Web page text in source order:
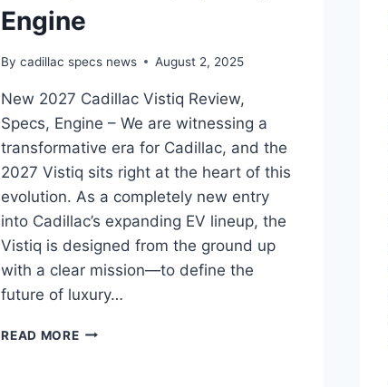
Engine
By cadillac specs news August 2, 2025
New 2027 Cadillac Vistiq Review,
Specs, Engine – We are witnessing a
transformative era for Cadillac, and the
2027 Vistiq sits right at the heart of this
evolution. As a completely new entry
into Cadillac’s expanding EV lineup, the
Vistiq is designed from the ground up
with a clear mission—to define the
future of luxury…
READ MORENEW